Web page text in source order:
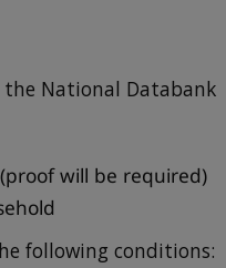
National Databank
will be required)
following conditions: